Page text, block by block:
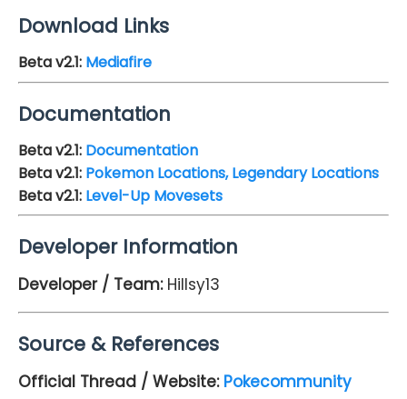
Download Links
Beta v2.1: Mediafire
Documentation
Beta v2.1: Documentation
Beta v2.1: Pokemon Locations, Legendary Locations
Beta v2.1: Level-Up Movesets
Developer Information
Developer / Team: Hillsy13
Source & References
Official Thread / Website: Pokecommunity